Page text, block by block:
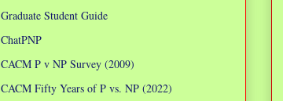
Graduate Student Guide
ChatPNP
CACM P v NP Survey (2009)
CACM Fifty Years of P vs. NP (2022)